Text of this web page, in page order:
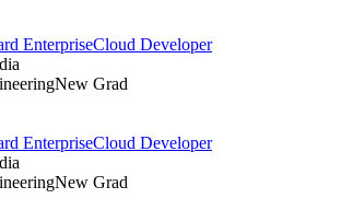
EnterpriseCloud Developer
New Grad
EnterpriseCloud Developer
New Grad